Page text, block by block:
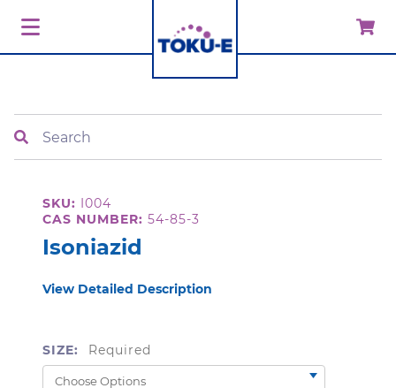
SKU: I004
CAS NUMBER: 54-85-3
Isoniazid
View Detailed Description
SIZE: Required